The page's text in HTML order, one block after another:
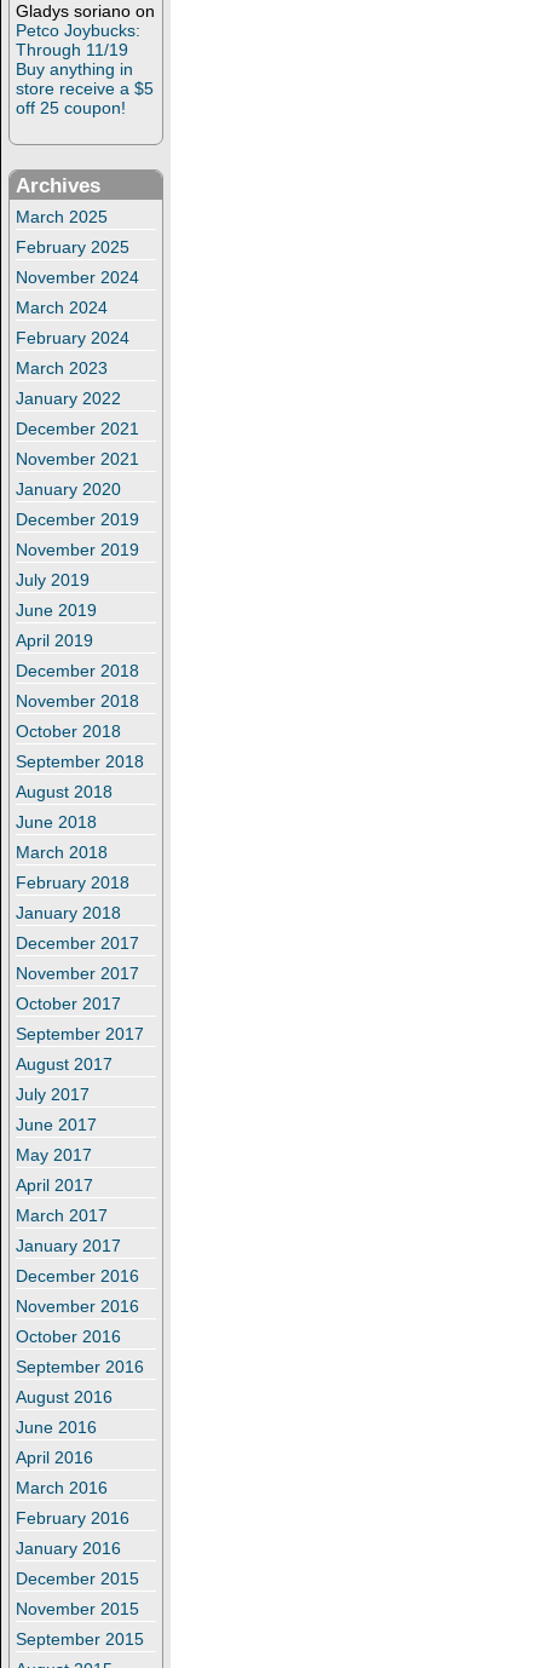
Gladys soriano on
Petco Joybucks:
Through 11/19
Buy anything in
store receive a $5
off 25 coupon!
Archives
March 2025
February 2025
November 2024
March 2024
February 2024
March 2023
January 2022
December 2021
November 2021
January 2020
December 2019
November 2019
July 2019
June 2019
April 2019
December 2018
November 2018
October 2018
September 2018
August 2018
June 2018
March 2018
February 2018
January 2018
December 2017
November 2017
October 2017
September 2017
August 2017
July 2017
June 2017
May 2017
April 2017
March 2017
January 2017
December 2016
November 2016
October 2016
September 2016
August 2016
June 2016
April 2016
March 2016
February 2016
January 2016
December 2015
November 2015
September 2015